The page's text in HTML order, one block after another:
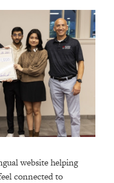
website helping
connected to